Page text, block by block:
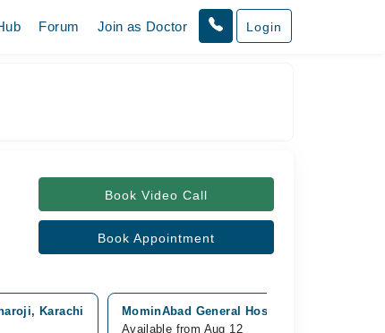
Forum Join as Doctor Login
Book Video Call
Book Appointment
Karachi
MominAbad General Hospital, Orangi Town,
Available from Aug 12